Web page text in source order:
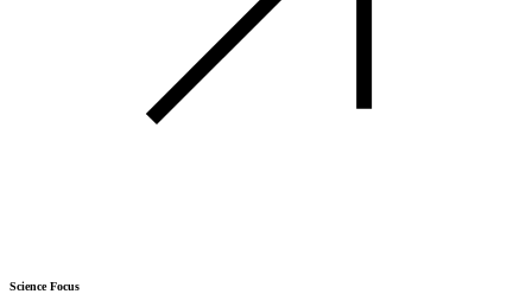
Science Focus